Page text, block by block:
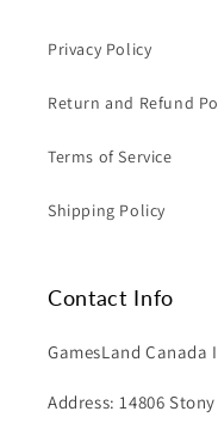
Privacy Policy
Return and Refund
Terms of Service
Shipping Policy
Contact Info
GamesLand Canada
Address: 14806